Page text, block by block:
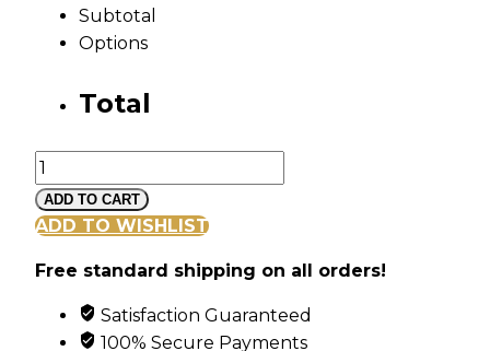
Subtotal
Options
Total
Mt
Rushmore
White
Family
ADD TO CART
ADD TO WISHLIST
Free standard shipping on all orders!
Satisfaction Guaranteed
100% Secure Payments